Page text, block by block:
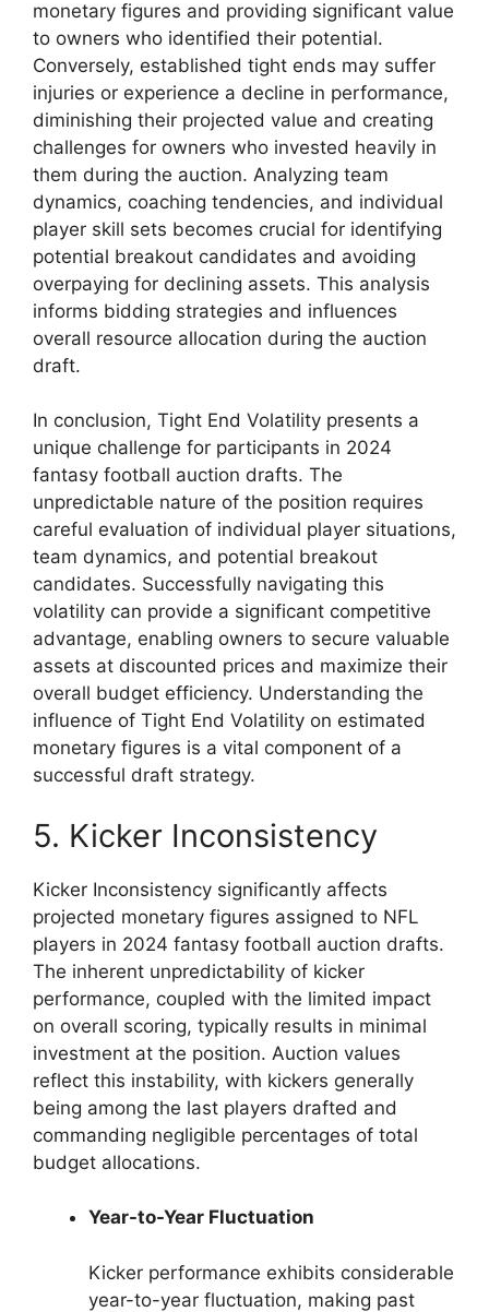
monetary figures and providing significant value
to owners who identified their potential.
Conversely, established tight ends may suffer
injuries or experience a decline in performance,
diminishing their projected value and creating
challenges for owners who invested heavily in
them during the auction. Analyzing team
dynamics, coaching tendencies, and individual
player skill sets becomes crucial for identifying
potential breakout candidates and avoiding
overpaying for declining assets. This analysis
informs bidding strategies and influences
overall resource allocation during the auction
draft.
In conclusion, Tight End Volatility presents a
unique challenge for participants in 2024
fantasy football auction drafts. The
unpredictable nature of the position requires
careful evaluation of individual player situations,
team dynamics, and potential breakout
candidates. Successfully navigating this
volatility can provide a significant competitive
advantage, enabling owners to secure valuable
assets at discounted prices and maximize their
overall budget efficiency. Understanding the
influence of Tight End Volatility on estimated
monetary figures is a vital component of a
successful draft strategy.
5. Kicker Inconsistency
Kicker Inconsistency significantly affects
projected monetary figures assigned to NFL
players in 2024 fantasy football auction drafts.
The inherent unpredictability of kicker
performance, coupled with the limited impact
on overall scoring, typically results in minimal
investment at the position. Auction values
reflect this instability, with kickers generally
being among the last players drafted and
commanding negligible percentages of total
budget allocations.
Year-to-Year Fluctuation
Kicker performance exhibits considerable
year-to-year fluctuation, making past